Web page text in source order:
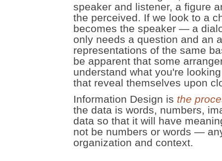
speaker and listener, a figure
the perceived. If we look to a
becomes the speaker — a
only needs a question and an
representations of the same
be apparent that some
understand what you're
that reveal themselves upon
Information Design is the
the data is words, numbers,
data so that it will have
not be numbers or words —
organization and context.